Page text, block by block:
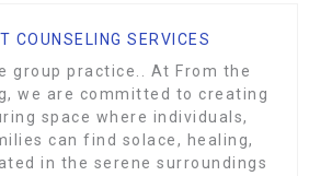
COUNSELING SERVICES
group practice.. At From the
we are committed to creating
space where individuals,
can find solace, healing,
in the serene surroundings